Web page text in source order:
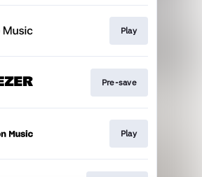
Play
Pre-save
Play